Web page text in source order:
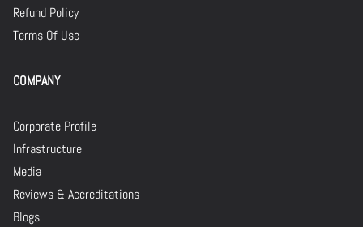
Refund Policy
Terms Of Use
COMPANY
Corporate Profile
Infrastructure
Media
Reviews & Accreditations
Blogs